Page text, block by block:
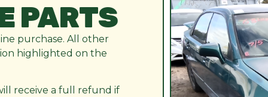
PARTS
purchase. All other
highlighted on the
receive a full refund if